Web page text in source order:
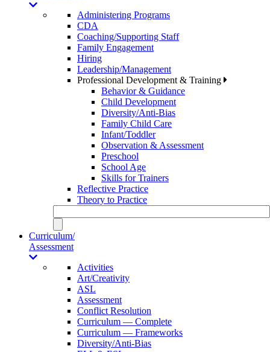
Administering Programs
CDA
Coaching/Supporting Staff
Family Engagement
Hiring
Leadership/Management
Professional Development & Training
Behavior & Guidance
Child Development
Diversity/Anti-Bias
Family Child Care
Infant/Toddler
Observation & Assessment
Preschool
School Age
Skills for Trainers
Reflective Practice
Theory to Practice
Curriculum/
Assessment
Activities
Art/Creativity
ASL
Assessment
Conflict Resolution
Curriculum — Complete
Curriculum — Frameworks
Diversity/Anti-Bias